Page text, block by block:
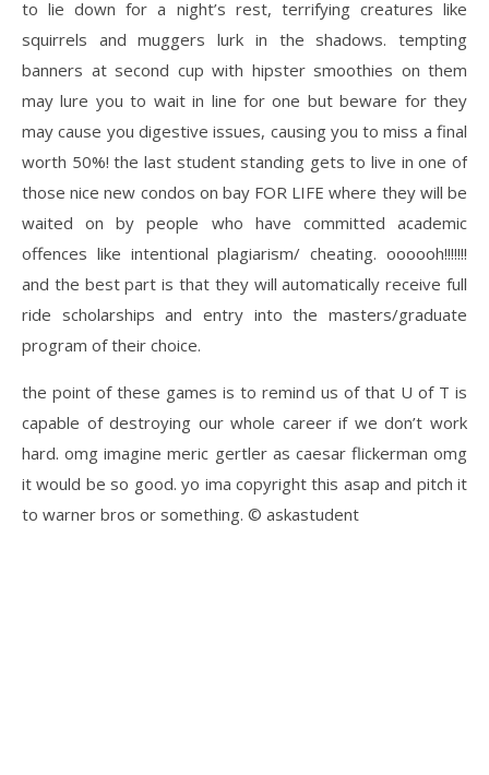
to lie down for a night’s rest, terrifying creatures like
squirrels and muggers lurk in the shadows. tempting
banners at second cup with hipster smoothies on them
may lure you to wait in line for one but beware for they
may cause you digestive issues, causing you to miss a final
worth 50%! the last student standing gets to live in one of
those nice new condos on bay FOR LIFE where they will be
waited on by people who have committed academic
offences like intentional plagiarism/ cheating. oooooh!!!!!!!
and the best part is that they will automatically receive full
ride scholarships and entry into the masters/graduate
program of their choice.
the point of these games is to remind us of that U of T is
capable of destroying our whole career if we don’t work
hard. omg imagine meric gertler as caesar flickerman omg
it would be so good. yo ima copyright this asap and pitch it
to warner bros or something. © askastudent